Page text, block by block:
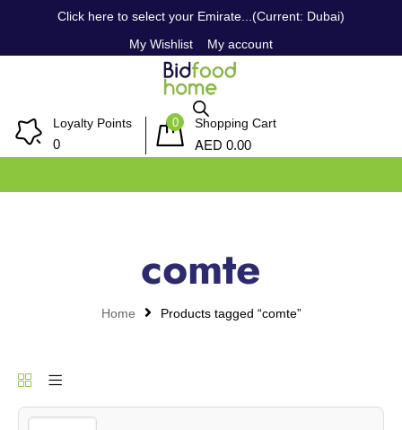
Click here to select your Emirate...(Current: Dubai)
My Wishlist
My account
Loyalty Points
0
0 Shopping Cart
AED 0.00
comte
Home Products tagged “comte”